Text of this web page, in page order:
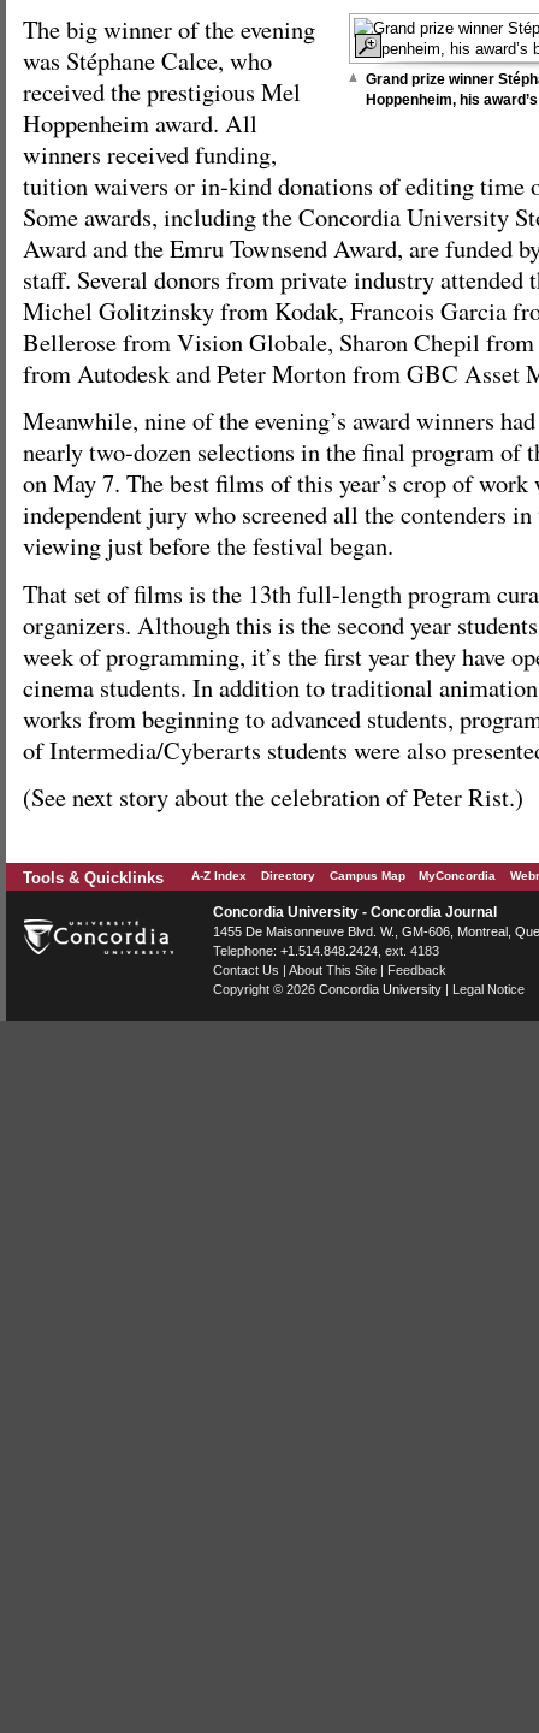
Grand prize winner
Hoppenheim, his
The big winner of the evening
was Stéphane Calce, who
received the prestigious Mel
Hoppenheim award. All
winners received funding,
tuition waivers or in-kind donations of editing time
Some awards, including the Concordia University
Award and the Emru Townsend Award, are funded
staff. Several donors from private industry attended
Michel Golitzinsky from Kodak, Francois Garcia
Bellerose from Vision Globale, Sharon Chepil
from Autodesk and Peter Morton from GBC Asset
Meanwhile, nine of the evening’s award winners
nearly two-dozen selections in the final program of
on May 7. The best films of this year’s crop of work
independent jury who screened all the contenders
viewing just before the festival began.
That set of films is the 13th full-length program
organizers. Although this is the second year
week of programming, it’s the first year they have
cinema students. In addition to traditional
works from beginning to advanced students,
of Intermedia/Cyberarts students were also
(See next story about the celebration of Peter Rist.)
Tools & Quicklinks A-Z Index Directory Campus Map MyConcordia
Concordia University - Concordia Journal
1455 De Maisonneuve Blvd. W. , GM-606, Montreal
Telephone: +1.514.848.2424 , ext. 4183
Contact Us
About This Site
Feedback
Copyright © 2026 Concordia University Legal Notice